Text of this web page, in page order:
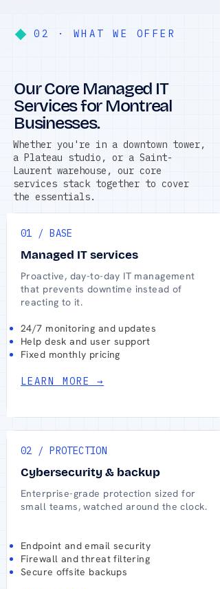
02 · WHAT WE OFFER
Our Core Managed IT
Services for Montreal
Businesses.
Whether you're in a downtown tower,
a Plateau studio, or a Saint-
Laurent warehouse, our core
services stack together to cover
the essentials.
01 / BASE
Managed IT services
Proactive, day-to-day IT management
that prevents downtime instead of
reacting to it.
24/7 monitoring and updates
Help desk and user support
Fixed monthly pricing
LEARN MORE →
02 / PROTECTION
Cybersecurity & backup
Enterprise-grade protection sized for
small teams, watched around the clock.
Endpoint and email security
Firewall and threat filtering
Secure offsite backups